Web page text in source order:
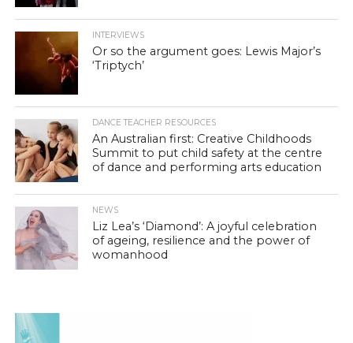
INTERVIEWS
Or so the argument goes: Lewis Major’s
‘Triptych’
DANCE TEACHER RESOURCES
An Australian first: Creative Childhoods
Summit to put child safety at the centre
of dance and performing arts education
NEWS
Liz Lea’s ‘Diamond’: A joyful celebration
of ageing, resilience and the power of
womanhood